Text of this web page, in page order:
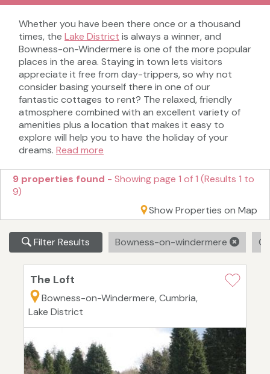
Whether you have been there once or a thousand
times, the Lake District is always a winner, and
Bowness-on-Windermere is one of the more popular
places in the area. Staying in town lets visitors
appreciate it free from day-trippers, so why not
consider basing yourself there in one of our
fantastic cottages to rent? The relaxed, friendly
atmosphere combined with an excellent variety of
amenities plus a location that makes it easy to
explore will help you to have the holiday of your
dreams. Read more
9 properties found - Showing page 1 of 1 (Results 1 to
9)
Show Properties on Map
Filter Results Bowness-on-windermere
The Loft
Bowness-on-Windermere, Cumbria,
Lake District